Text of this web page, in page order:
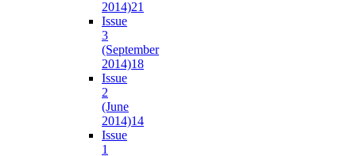
2014)21
Issue
3
(September
2014)18
Issue
2
(June
2014)14
Issue
1